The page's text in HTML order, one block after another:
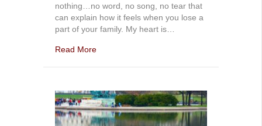
nothing…no word, no song, no tear that
can explain how it feels when you lose a
part of your family. My heart is…
Read More